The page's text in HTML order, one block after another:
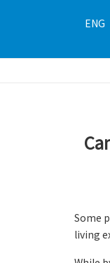
ENG
Some
living